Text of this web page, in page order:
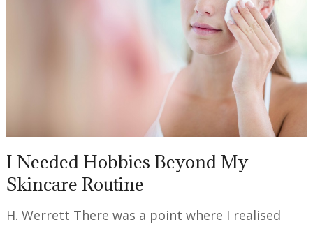
I Needed Hobbies Beyond My
Skincare Routine
H. Werrett There was a point where I realised